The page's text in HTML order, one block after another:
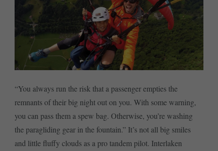
“You always run the risk that a passenger empties the
remnants of their big night out on you. With some warning,
you can pass them a spew bag. Otherwise, you’re washing
the paragliding gear in the fountain.” It’s not all big smiles
and little fluffy clouds as a pro tandem pilot. Interlaken